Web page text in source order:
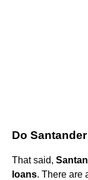
Do
That said,
loans. There are